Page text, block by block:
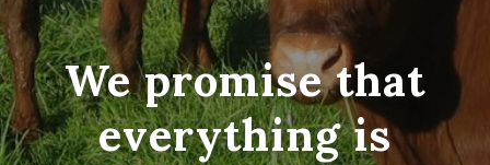
We promise that
everything is